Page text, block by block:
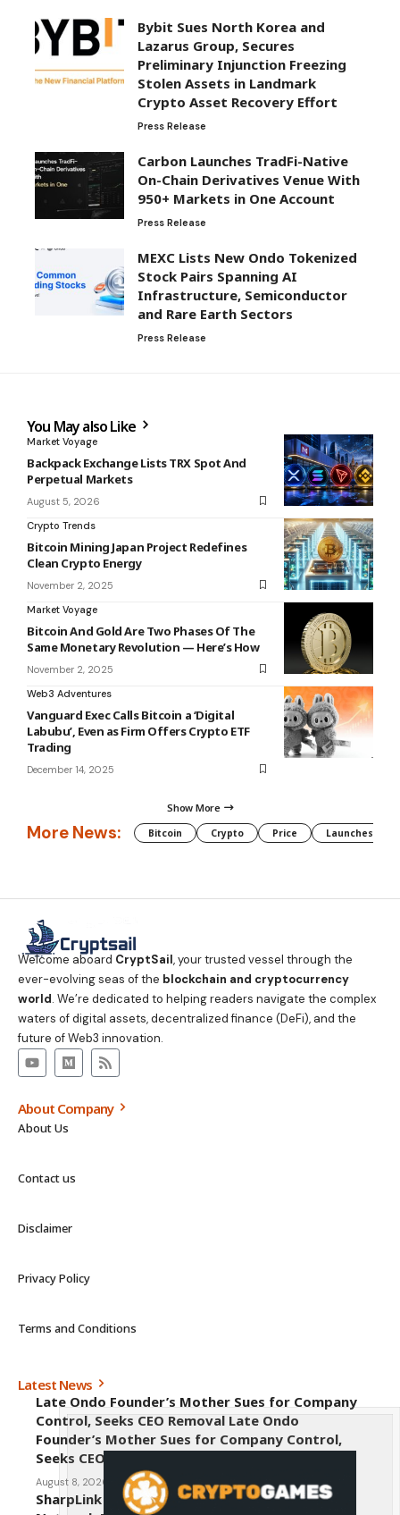
Bybit Sues North Korea and
Lazarus Group, Secures
Preliminary Injunction Freezing
Stolen Assets in Landmark
Crypto Asset Recovery Effort
Press Release
Carbon Launches TradFi-Native
On-Chain Derivatives Venue With
950+ Markets in One Account
Press Release
MEXC Lists New Ondo Tokenized
Stock Pairs Spanning AI
Infrastructure, Semiconductor
and Rare Earth Sectors
Press Release
You May also Like
Market Voyage
Backpack Exchange Lists TRX Spot And
Perpetual Markets
August 5, 2026
Crypto Trends
Bitcoin Mining Japan Project Redefines
Clean Crypto Energy
November 2, 2025
Market Voyage
Bitcoin And Gold Are Two Phases Of The
Same Monetary Revolution — Here’s How
November 2, 2025
Web3 Adventures
Vanguard Exec Calls Bitcoin a ‘Digital
Labubu’, Even as Firm Offers Crypto ETF
Trading
December 14, 2025
Show More
More News: Bitcoin Crypto Price Launches
Welcome aboard CryptSail, your trusted vessel through the
ever-evolving seas of the blockchain and cryptocurrency
world. We’re dedicated to helping readers navigate the complex
waters of digital assets, decentralized finance (DeFi), and the
future of Web3 innovation.
About Company
About Us
Contact us
Disclaimer
Privacy Policy
Terms and Conditions
Latest News
Late Ondo Founder’s Mother Sues for Company
Control, Seeks CEO Removal Late Ondo
Founder’s Mother Sues for Company Control,
Seeks CEO Removal
August 8, 2026
SharpLink CEO Warns Against New Ethereum